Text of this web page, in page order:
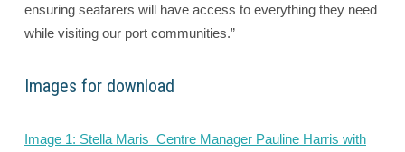
ensuring seafarers will have access to everything they need
while visiting our port communities.”
Images for download
Image 1: Stella Maris Centre Manager Pauline Harris with